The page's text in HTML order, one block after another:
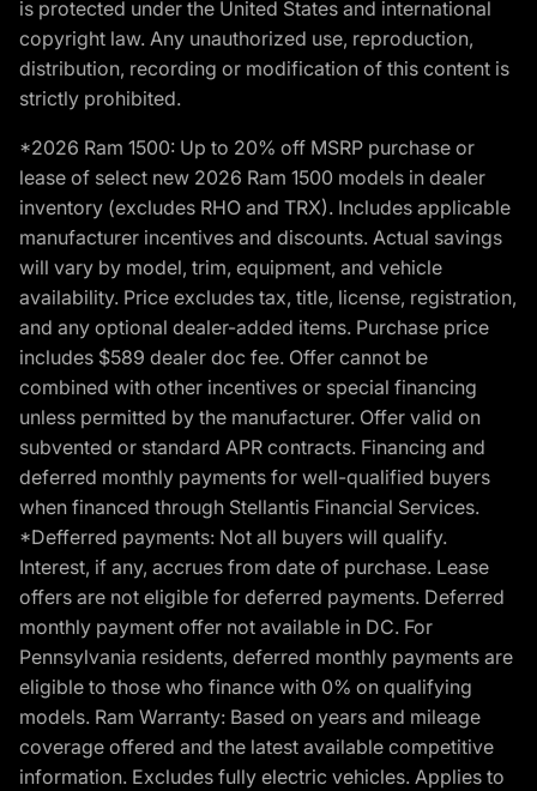
is protected under the United States and international
copyright law. Any unauthorized use, reproduction,
distribution, recording or modification of this content is
strictly prohibited.
*2026 Ram 1500: Up to 20% off MSRP purchase or
lease of select new 2026 Ram 1500 models in dealer
inventory (excludes RHO and TRX). Includes applicable
manufacturer incentives and discounts. Actual savings
will vary by model, trim, equipment, and vehicle
availability. Price excludes tax, title, license, registration,
and any optional dealer-added items. Purchase price
includes $589 dealer doc fee. Offer cannot be
combined with other incentives or special financing
unless permitted by the manufacturer. Offer valid on
subvented or standard APR contracts. Financing and
deferred monthly payments for well-qualified buyers
when financed through Stellantis Financial Services.
*Defferred payments: Not all buyers will qualify.
Interest, if any, accrues from date of purchase. Lease
offers are not eligible for deferred payments. Deferred
monthly payment offer not available in DC. For
Pennsylvania residents, deferred monthly payments are
eligible to those who finance with 0% on qualifying
models. Ram Warranty: Based on years and mileage
coverage offered and the latest available competitive
information. Excludes fully electric vehicles. Applies to